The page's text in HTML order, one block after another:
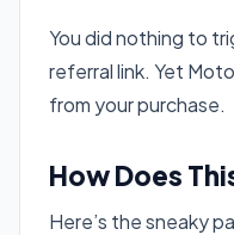
You did nothing to
referral link. Yet
from your purchase.
How Does
Here’s the sneaky